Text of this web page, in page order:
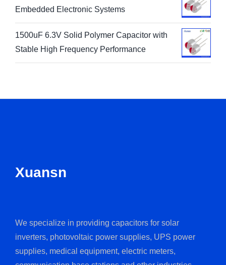
Embedded Electronic Systems
1500uF 6.3V Solid Polymer Capacitor with
Stable High Frequency Performance
Xuansn
We specialize in providing capacitors for solar
inverters, photovoltaic power supplies, UPS power
supplies, medical equipment, electric meters,